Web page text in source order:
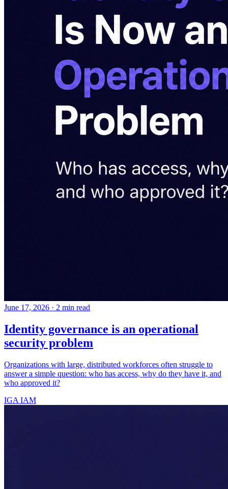
June 17, 2026 · 2 min read
Identity governance is an operational
security problem
Organizations with large, distributed workforces often struggle to
answer a simple question: who has access, why do they have it, and
who approved it?
IGA IAM